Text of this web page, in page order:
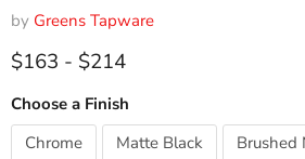
by Greens Tapware
$163 - $214
Choose a Finish
Chrome
Matte Black Brushed